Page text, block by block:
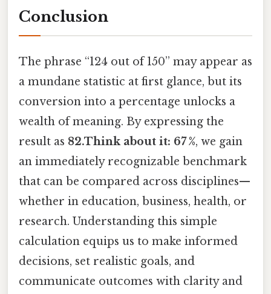
Conclusion
The phrase “124 out of 150” may appear as
a mundane statistic at first glance, but its
conversion into a percentage unlocks a
wealth of meaning. By expressing the
result as 82.Think about it: 67 %, we gain
an immediately recognizable benchmark
that can be compared across disciplines—
whether in education, business, health, or
research. Understanding this simple
calculation equips us to make informed
decisions, set realistic goals, and
communicate outcomes with clarity and